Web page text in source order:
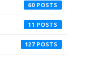
60
11
127